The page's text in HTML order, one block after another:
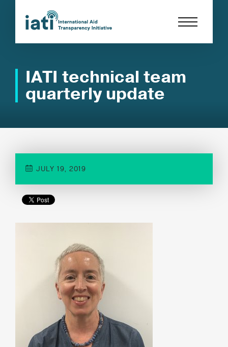
IATI technical team
quarterly update
JULY 19, 2019